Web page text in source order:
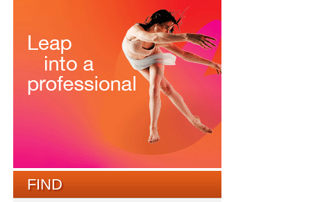
FIND